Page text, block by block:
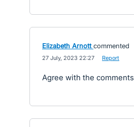
Elizabeth Arnott commented
27 July, 2023 22:27 Report
Agree with the comments